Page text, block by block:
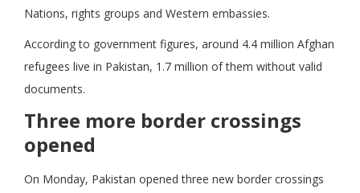
Nations, rights groups and Western embassies.
According to government figures, around 4.4 million Afghan
refugees live in Pakistan, 1.7 million of them without valid
documents.
Three more border crossings
opened
On Monday, Pakistan opened three new border crossings